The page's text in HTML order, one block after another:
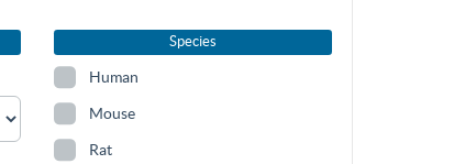
Species
Human
Mouse
Rat